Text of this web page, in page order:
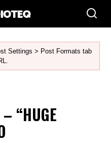
Settings > Post Formats tab
“HUGE